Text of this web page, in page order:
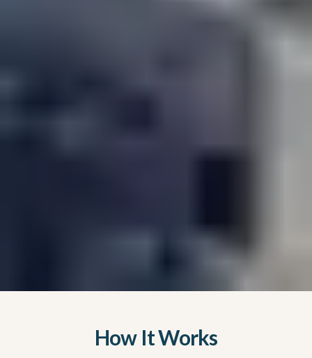
How It Works